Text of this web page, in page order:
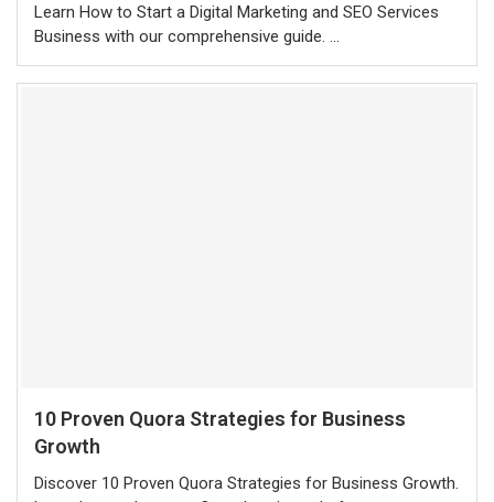
Learn How to Start a Digital Marketing and SEO Services
Business with our comprehensive guide. …
10 Proven Quora Strategies for Business
Growth
Discover 10 Proven Quora Strategies for Business Growth.